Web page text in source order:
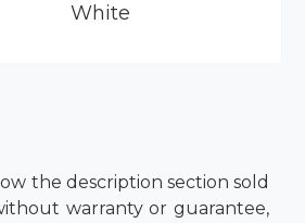
White
the description section sold
warranty or guarantee,